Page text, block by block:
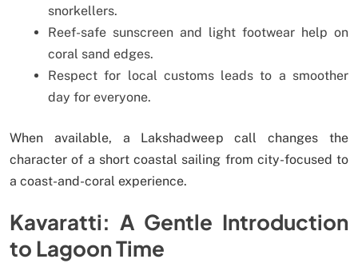
snorkellers.
Reef-safe sunscreen and light footwear help on
coral sand edges.
Respect for local customs leads to a smoother
day for everyone.
When available, a Lakshadweep call changes the
character of a short coastal sailing from city-focused to
a coast-and-coral experience.
Kavaratti: A Gentle Introduction
to Lagoon Time